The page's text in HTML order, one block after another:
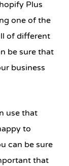
Plus
one of the
of different
be sure that
business
use that
to
can be sure
that